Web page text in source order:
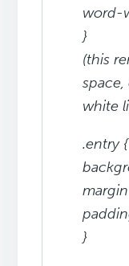
word-
}
(this
white
.entry {
}